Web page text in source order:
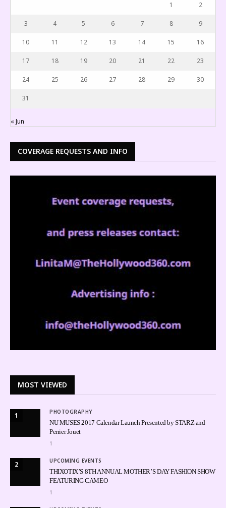
1 2
3 4 5 6 7 8 9
10 11 12 13 14 15 16
17 18 19 20 21 22 23
24 25 26 27 28 29 30
31
« Jun
COVERAGE REQUESTS AND INFO
MOST VIEWED
1 PHOTOGRAPHY
NU MUSES 2017 Calendar Launch Presented by STARZ and
Perrier Jouet
1
2 UPCOMING EVENTS
THIXOTIX’S 8TH ANNUAL MOTHER’S DAY FASHION SHOW
FEATURING CAMEO
1